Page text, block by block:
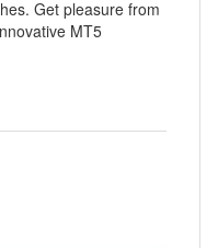
Get pleasure from
MT5